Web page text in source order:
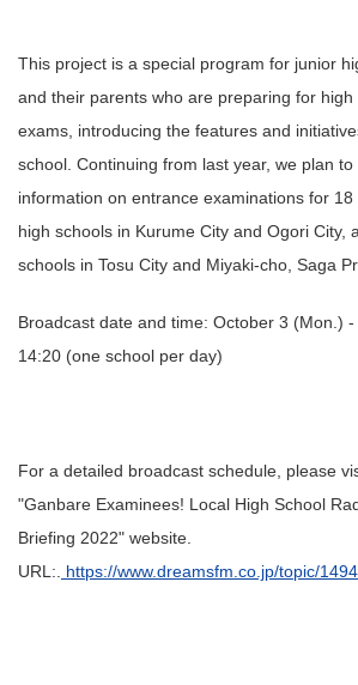
This project is a special program for junior
and their parents who are preparing for
exams, introducing the features and
school. Continuing from last year, we plan
information on entrance examinations for 18
high schools in Kurume City and Ogori City,
schools in Tosu City and Miyaki-cho, Saga
Broadcast date and time: October 3 (Mon.)
14:20 (one school per day)
For a detailed broadcast schedule, please
"Ganbare Examinees! Local High School
Briefing 2022" website.
URL:. https://www.dreamsfm.co.jp/topic/